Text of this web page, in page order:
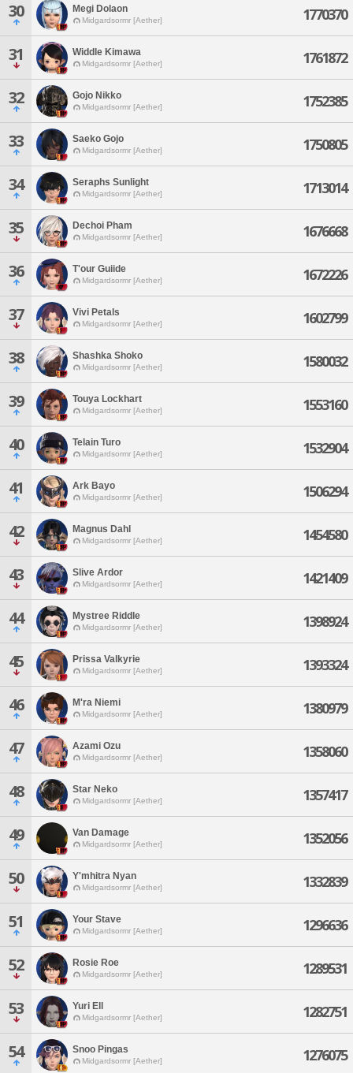
30 Megi Dolaon
Midgardsormr [Aether] 1770370
31 Widdle Kimawa
Midgardsormr [Aether] 1761872
32 Gojo Nikko
Midgardsormr [Aether] 1752385
33 Saeko Gojo
Midgardsormr [Aether] 1750805
34 Seraphs Sunlight
Midgardsormr [Aether] 1713014
35 Dechoi Pham
Midgardsormr [Aether] 1676668
36 T'our Guiide
Midgardsormr [Aether] 1672226
37 Vivi Petals
Midgardsormr [Aether] 1602799
38 Shashka Shoko
Midgardsormr [Aether] 1580032
39 Touya Lockhart
Midgardsormr [Aether] 1553160
40 Telain Turo
Midgardsormr [Aether] 1532904
41 Ark Bayo
Midgardsormr [Aether] 1506294
42 Magnus Dahl
Midgardsormr [Aether] 1454580
43 Slive Ardor
Midgardsormr [Aether] 1421409
44 Mystree Riddle
Midgardsormr [Aether] 1398924
45 Prissa Valkyrie
Midgardsormr [Aether] 1393324
46 M'ra Niemi
Midgardsormr [Aether] 1380979
47 Azami Ozu
Midgardsormr [Aether] 1358060
48 Star Neko
Midgardsormr [Aether] 1357417
49 Van Damage
Midgardsormr [Aether] 1352056
50 Y'mhitra Nyan
Midgardsormr [Aether] 1332839
51 Your Stave
Midgardsormr [Aether] 1296636
52 Rosie Roe
Midgardsormr [Aether] 1289531
53 Yuri Ell
Midgardsormr [Aether] 1282751
54 Snoo Pingas
Midgardsormr [Aether] 1276075